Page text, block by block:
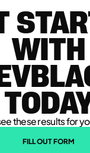
WITH
these results for
FILL OUT FORM